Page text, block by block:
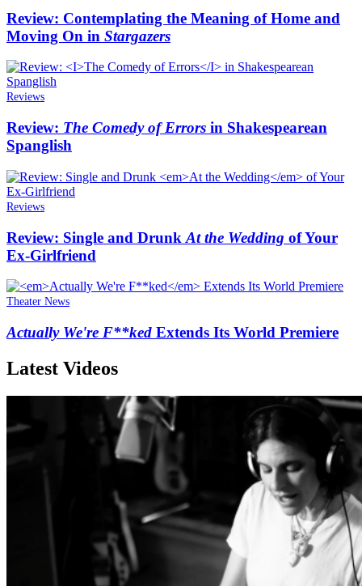
Review: Contemplating the Meaning of Home and
Moving On in Stargazers
Reviews
Review: The Comedy of Errors in Shakespearean
Spanglish
Reviews
Review: Single and Drunk At the Wedding of Your
Ex-Girlfriend
Theater News
Actually We're F**ked Extends Its World Premiere
Latest Videos